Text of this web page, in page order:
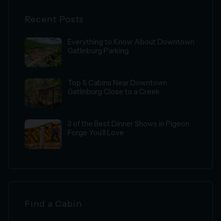
Recent Posts
Everything to Know About Downtown
Gatlinburg Parking
Top 5 Cabins Near Downtown
Gatlinburg Close to a Creek
3 of the Best Dinner Shows in Pigeon
Forge You’ll Love
Find a Cabin